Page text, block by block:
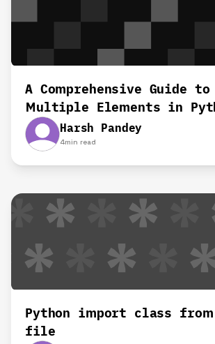
A Comprehensive Guide to
Multiple Elements in
Harsh Pandey
4min read
Python import class
file